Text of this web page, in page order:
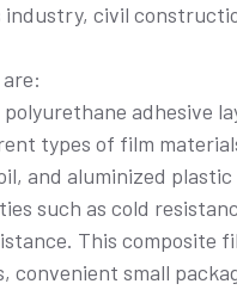
industry, civil
adhesive
types of film
and aluminized
such as cold
This composite
small